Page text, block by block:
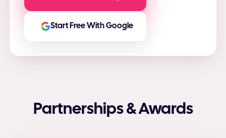
Start Free With Google
Partnerships & Awards